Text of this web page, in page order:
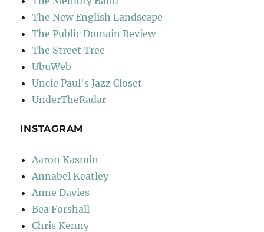
The New English Landscape
The Public Domain Review
The Street Tree
UbuWeb
Uncle Paul's Jazz Closet
UnderTheRadar
INSTAGRAM
Aaron Kasmin
Annabel Keatley
Anne Davies
Bea Forshall
Chris Kenny